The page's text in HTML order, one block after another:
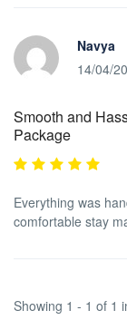
Navya
14/04/
Smooth and
Package
Everything was
comfortable stay
Showing 1 - 1 of 1